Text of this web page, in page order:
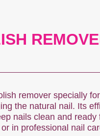
remover specially
the natural nail. Its
nails clean and
in professional nail